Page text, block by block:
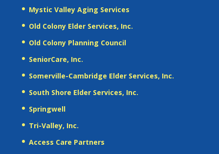
Mystic Valley Aging Services
Old Colony Elder Services, Inc.
Old Colony Planning Council
SeniorCare, Inc.
Somerville-Cambridge Elder Services, Inc.
South Shore Elder Services, Inc.
Springwell
Tri-Valley, Inc.
Access Care Partners